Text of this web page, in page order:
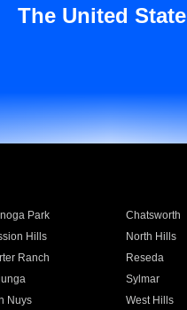
The United
Park Chatsworth
Hills North Hills
Ranch Reseda
Sylmar
Nuys West Hills